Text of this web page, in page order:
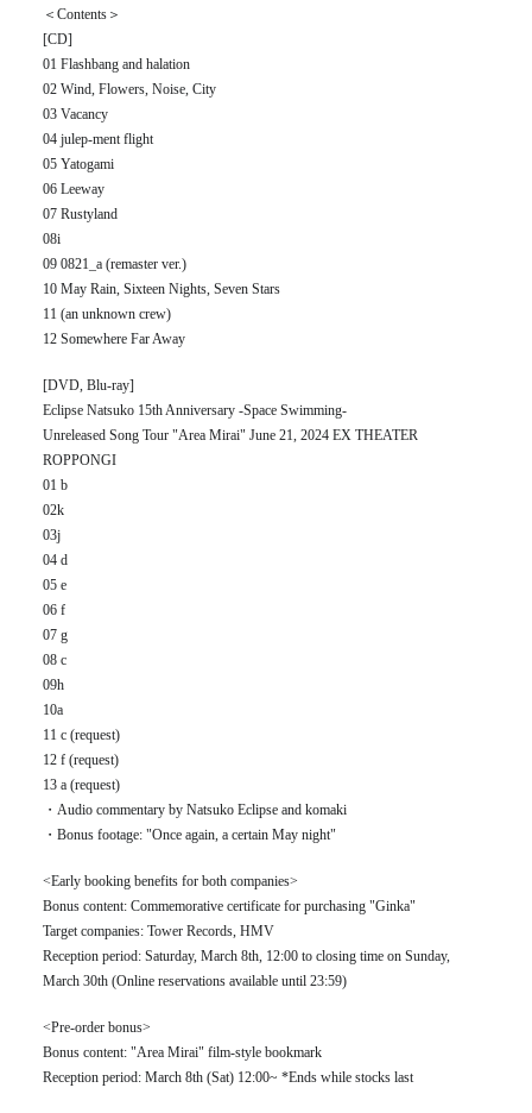
＜Contents＞
[CD]
01 Flashbang and halation
02 Wind, Flowers, Noise, City
03 Vacancy
04 julep-ment flight
05 Yatogami
06 Leeway
07 Rustyland
08i
09 0821_a (remaster ver.)
10 May Rain, Sixteen Nights, Seven Stars
11 (an unknown crew)
12 Somewhere Far Away
[DVD, Blu-ray]
Eclipse Natsuko 15th Anniversary -Space Swimming-
Unreleased Song Tour "Area Mirai" June 21, 2024 EX THEATER
ROPPONGI
01 b
02k
03j
04 d
05 e
06 f
07 g
08 c
09h
10a
11 c (request)
12 f (request)
13 a (request)
・Audio commentary by Natsuko Eclipse and komaki
・Bonus footage: "Once again, a certain May night"
<Early booking benefits for both companies>
Bonus content: Commemorative certificate for purchasing "Ginka"
Target companies: Tower Records, HMV
Reception period: Saturday, March 8th, 12:00 to closing time on Sunday,
March 30th (Online reservations available until 23:59)
<Pre-order bonus>
Bonus content: "Area Mirai" film-style bookmark
Reception period: March 8th (Sat) 12:00~ *Ends while stocks last